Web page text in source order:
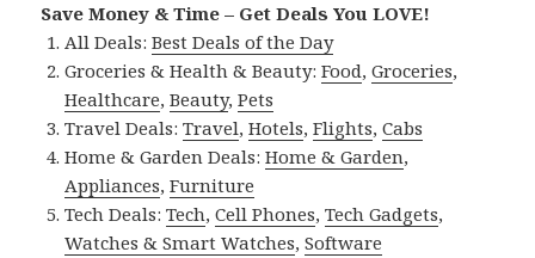
Save Money & Time – Get Deals You LOVE!
All Deals:Best Deals of the Day
Groceries & Health & Beauty:Food,Groceries,
Healthcare,Beauty,Pets
Travel Deals:Travel,Hotels,Flights,Cabs
Home & Garden Deals:Home & Garden,
Appliances,Furniture
Tech Deals:Tech,Cell Phones,Tech Gadgets,
Watches & Smart Watches,Software